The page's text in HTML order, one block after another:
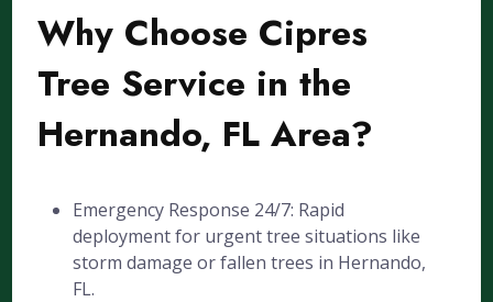
Why Choose Cipres
Tree Service in the
Hernando, FL Area?
Emergency Response 24/7: Rapid
deployment for urgent tree situations like
storm damage or fallen trees in Hernando,
FL.